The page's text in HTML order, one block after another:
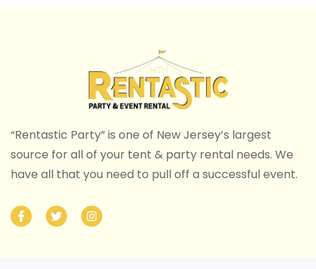
“Rentastic Party” is one of New Jersey’s largest
source for all of your tent & party rental needs. We
have all that you need to pull off a successful event.